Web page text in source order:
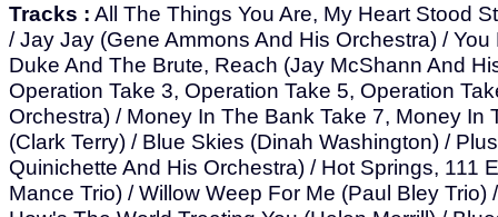
Tracks : All The Things You Are, My Heart Stood
/ Jay Jay (Gene Ammons And His Orchestra) / You
Duke And The Brute, Reach (Jay McShann And
Operation Take 3, Operation Take 5, Operation
Orchestra) / Money In The Bank Take 7, Money In
(Clark Terry) / Blue Skies (Dinah Washington) /
Quinichette And His Orchestra) / Hot Springs, 111
Mance Trio) / Willow Weep For Me (Paul Bley Trio)